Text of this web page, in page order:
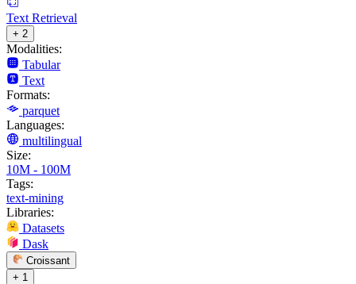
Text Retrieval
+ 2
Modalities:
Tabular
Text
Formats:
parquet
Languages:
multilingual
Size:
10M - 100M
Tags:
text-mining
Libraries:
Datasets
Dask
Croissant
+ 1